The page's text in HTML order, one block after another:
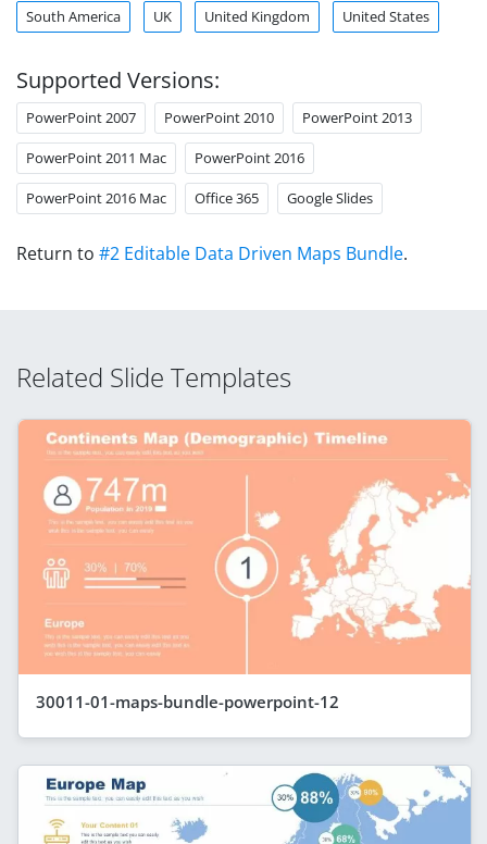
South America UK United Kingdom United States
Supported Versions:
PowerPoint 2007 PowerPoint 2010 PowerPoint 2013
PowerPoint 2011 Mac PowerPoint 2016
PowerPoint 2016 Mac Office 365 Google Slides
Return to #2 Editable Data Driven Maps Bundle.
Related Slide Templates
30011-01-maps-bundle-powerpoint-12